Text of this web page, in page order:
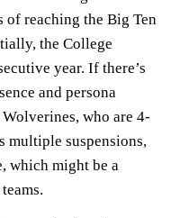
of reaching the Big Ten
the College
year. If there’s
and persona
who are 4-
multiple suspensions,
which might be a